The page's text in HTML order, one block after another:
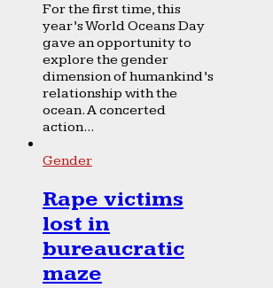
For the first time, this
year’s World Oceans Day
gave an opportunity to
explore the gender
dimension of humankind’s
relationship with the
ocean. A concerted
action...
Gender
Rape victims
lost in
bureaucratic
maze